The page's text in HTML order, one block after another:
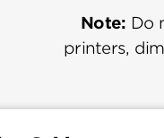
Note: Do
printers,